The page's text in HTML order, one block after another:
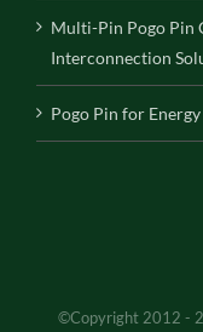
Multi-Pin Pogo Pin
Interconnection
Pogo Pin for
©Copyright 2012 -